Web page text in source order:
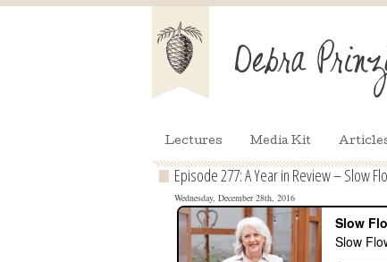
Lectures Media Kit
Episode 277: A Year in Review – Slow
Wednesday, December 28th, 2016